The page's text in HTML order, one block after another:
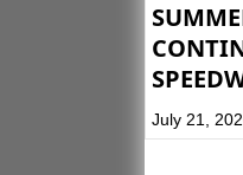
July 21,